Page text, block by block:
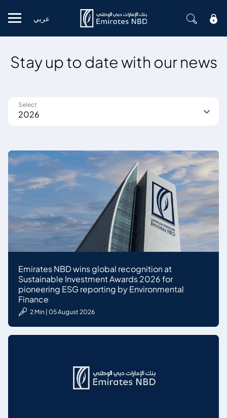
Mobile menu
عربي
Stay up to date with our news
2026
Select
Emirates NBD wins global recognition at
Sustainable Investment Awards 2026 for
pioneering ESG reporting by Environmental
Finance
2 Min | 05 August 2026